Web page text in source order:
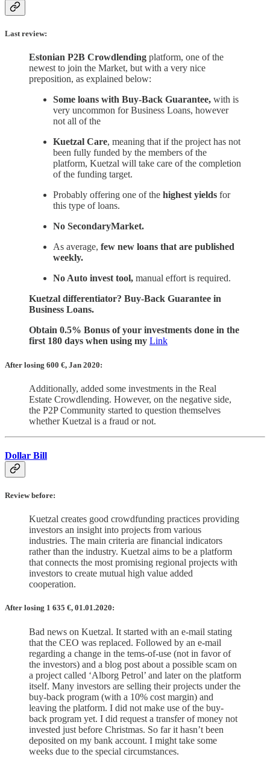
Last review:
Estonian P2B Crowdlending platform, one of the
newest to join the Market, but with a very nice
preposition, as explained below:
Some loans with Buy-Back Guarantee, with is
very uncommon for Business Loans, however
not all of the
Kuetzal Care, meaning that if the project has not
been fully funded by the members of the
platform, Kuetzal will take care of the completion
of the funding target.
Probably offering one of the highest yields for
this type of loans.
No SecondaryMarket.
As average, few new loans that are published
weekly.
No Auto invest tool, manual effort is required.
Kuetzal differentiator? Buy-Back Guarantee in
Business Loans.
Obtain 0.5% Bonus of your investments done in the
first 180 days when using my Link
After losing 600 €, Jan 2020:
Additionally, added some investments in the Real
Estate Crowdlending. However, on the negative side,
the P2P Community started to question themselves
whether Kuetzal is a fraud or not.
Dollar Bill
Review before:
Kuetzal creates good crowdfunding practices providing
investors an insight into projects from various
industries. The main criteria are financial indicators
rather than the industry. Kuetzal aims to be a platform
that connects the most promising regional projects with
investors to create mutual high value added
cooperation.
After losing 1 635 €, 01.01.2020:
Bad news on Kuetzal. It started with an e-mail stating
that the CEO was replaced. Followed by an e-mail
regarding a change in the tems-of-use (not in favor of
the investors) and a blog post about a possible scam on
a project called ‘Alborg Petrol’ and later on the platform
itself. Many investors are selling their projects under the
buy-back program (with a 10% cost margin) and
leaving the platform. I did not make use of the buy-
back program yet. I did request a transfer of money not
invested just before Christmas. So far it hasn’t been
deposited on my bank account. I might take some
weeks due to the special circumstances.